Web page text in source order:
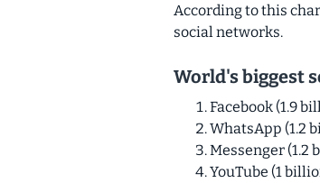
According to this
social networks.
World's biggest
Facebook (1.9
WhatsApp (1.2
Messenger (1.2
YouTube (1